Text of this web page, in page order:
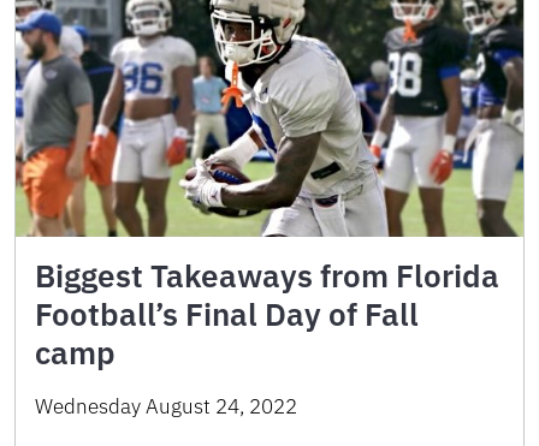
Biggest Takeaways from Florida
Football’s Final Day of Fall
camp
Wednesday August 24, 2022